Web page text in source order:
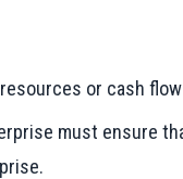
or cash
must ensure